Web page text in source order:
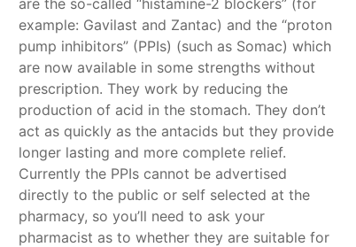
are the so-called “histamine-2 blockers” (for
example: Gavilast and Zantac) and the “proton
pump inhibitors” (PPIs) (such as Somac) which
are now available in some strengths without
prescription. They work by reducing the
production of acid in the stomach. They don’t
act as quickly as the antacids but they provide
longer lasting and more complete relief.
Currently the PPIs cannot be advertised
directly to the public or self selected at the
pharmacy, so you’ll need to ask your
pharmacist as to whether they are suitable for